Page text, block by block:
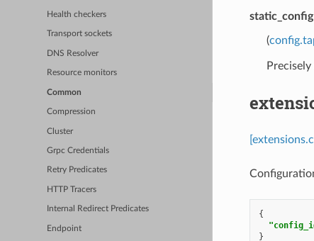
Health checkers
Transport sockets
DNS Resolver
Resource monitors
Common
Compression
Cluster
Grpc Credentials
Retry Predicates
HTTP Tracers
Internal Redirect Predicates
Endpoint
static_config
(
{
}